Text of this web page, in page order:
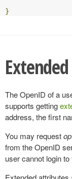
}
The OpenID of a
supports getting
address, the first
You may request
from the OpenID
user cannot login